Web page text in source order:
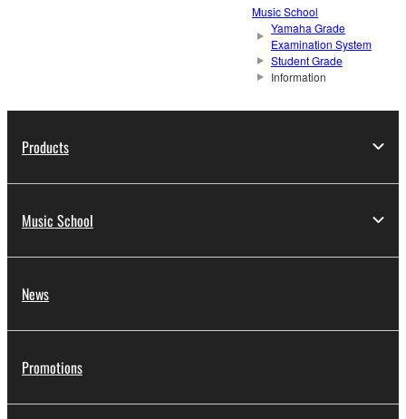
Music School
Yamaha Grade
Examination System
Student Grade
Information
Products
Music School
News
Promotions